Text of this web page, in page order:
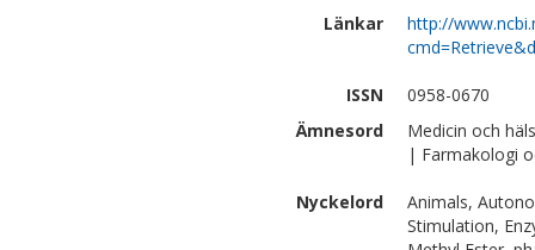
Länkar
http://
ISSN
0958-0670
Ämnesord
Medicin och
| Farmakologi
Nyckelord
Animals,
Stimulation,